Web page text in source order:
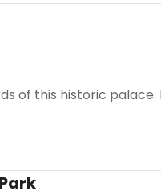
of this historic